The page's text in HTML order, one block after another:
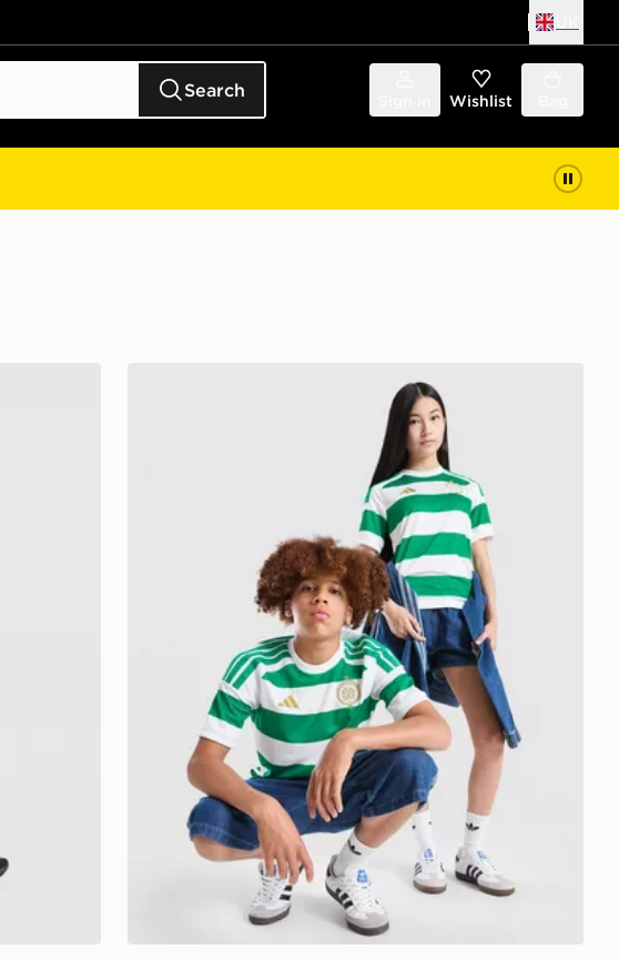
Search Wishlist
Junior adidas Celtic FC 2026/27 Home Shirt Junior